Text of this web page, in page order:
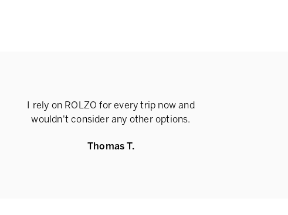
I rely on ROLZO for every trip now and
wouldn't consider any other options.
Thomas T.